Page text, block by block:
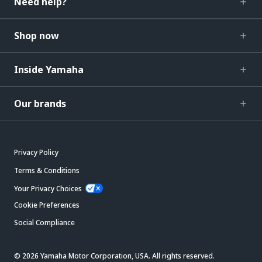
Shop now
Inside Yamaha
Our brands
Privacy Policy
Terms & Conditions
Your Privacy Choices
Cookie Preferences
Social Compliance
© 2026 Yamaha Motor Corporation, USA. All rights reserved.